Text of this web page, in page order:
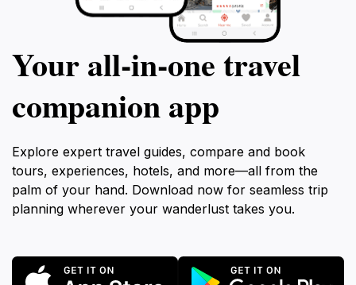
Your all‑in‑one travel
companion app
Explore expert travel guides, compare and book
tours, experiences, hotels, and more—all from the
palm of your hand. Download now for seamless trip
planning wherever your wanderlust takes you.